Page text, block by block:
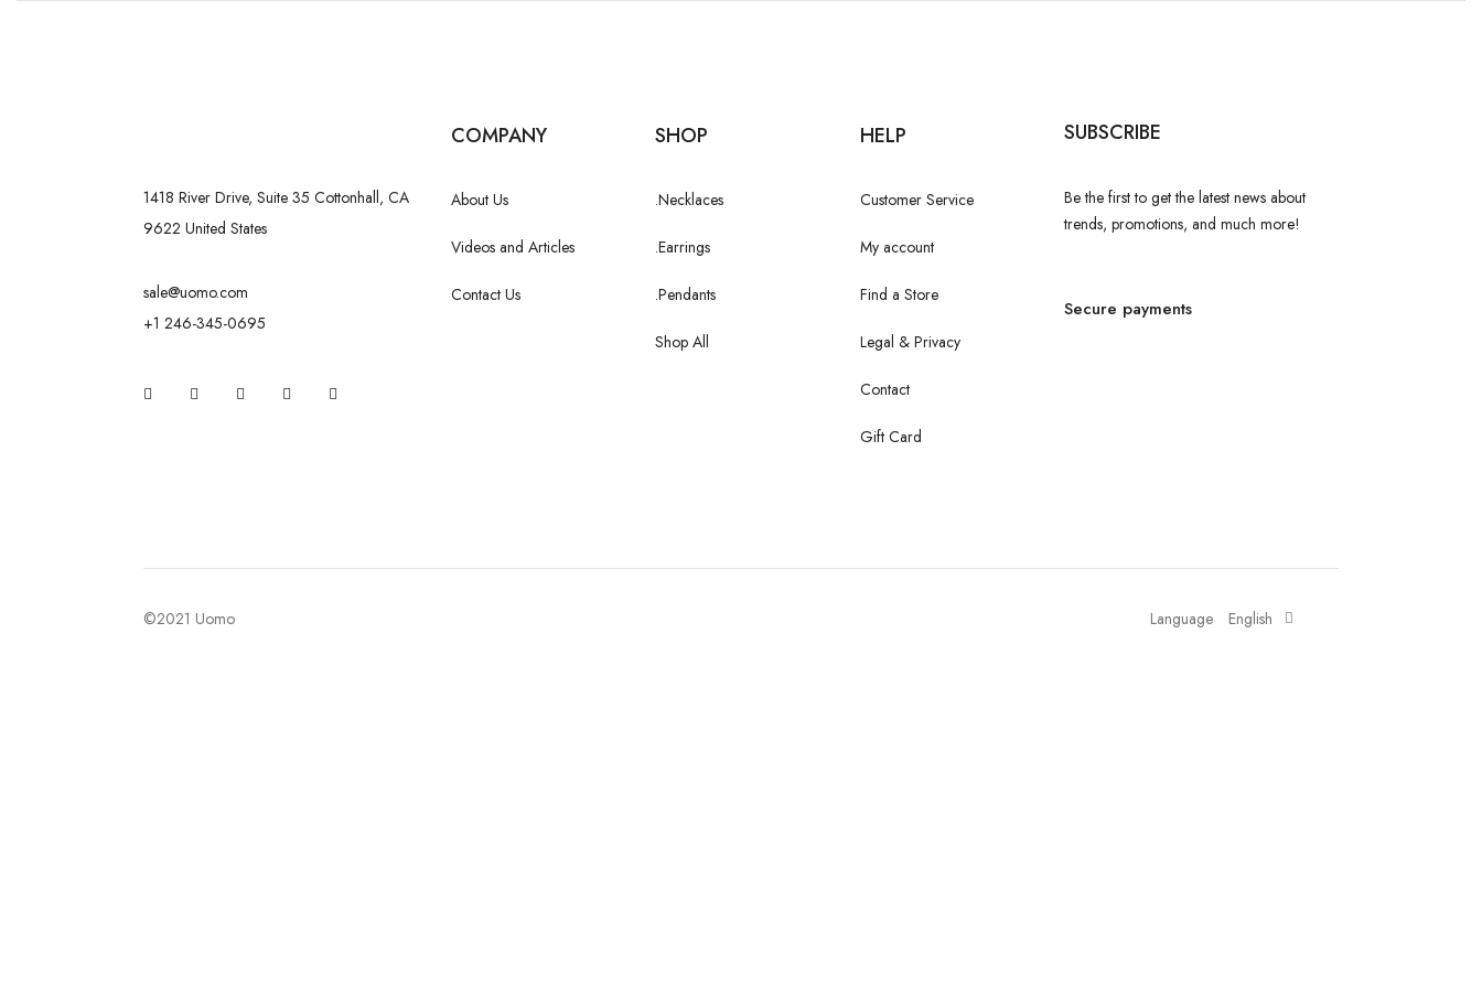
1418 River Drive, Suite 35 Cottonhall, CA
9622 United States
sale@uomo.com
+1 246-345-0695
COMPANY
About Us
Videos and Articles
Contact Us
SHOP
.Necklaces
.Earrings
.Pendants
Shop All
HELP
Customer Service
My account
Find a Store
Legal & Privacy
Contact
Gift Card
SUBSCRIBE
Be the first to get the latest news about
trends, promotions, and much more!
Secure payments
©2021 Uomo Language English